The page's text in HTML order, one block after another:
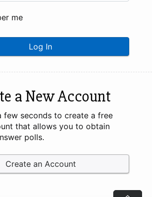
me
Log In
a New Account
few seconds to create a free
that allows you to obtain
polls.
Create an Account